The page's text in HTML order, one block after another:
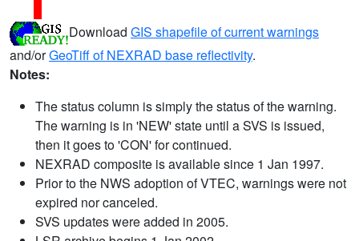
Download GIS shapefile of current warnings
and/orGeoTiff of NEXRAD base reflectivity.
Notes:
The status column is simply the status of the warning.
The warning is in 'NEW' state until a SVS is issued,
then it goes to 'CON' for continued.
NEXRAD composite is available since 1 Jan 1997.
Prior to the NWS adoption of VTEC, warnings were not
expired nor canceled.
SVS updates were added in 2005.